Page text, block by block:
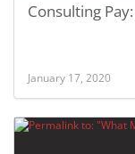
Consulting
January 17, 2020